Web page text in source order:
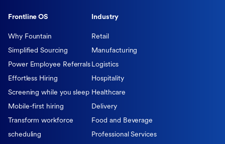
Frontline OS
Why Fountain
Simplified Sourcing
Power Employee Referrals
Effortless Hiring
Screening while you sleep
Mobile-first hiring
Transform workforce
scheduling
Industry
Retail
Manufacturing
Logistics
Hospitality
Healthcare
Delivery
Food and Beverage
Professional Services